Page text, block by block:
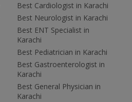
Best Cardiologist in Karachi
Best Neurologist in Karachi
Best ENT Specialist in
Karachi
Best Pediatrician in Karachi
Best Gastroenterologist in
Karachi
Best General Physician in
Karachi